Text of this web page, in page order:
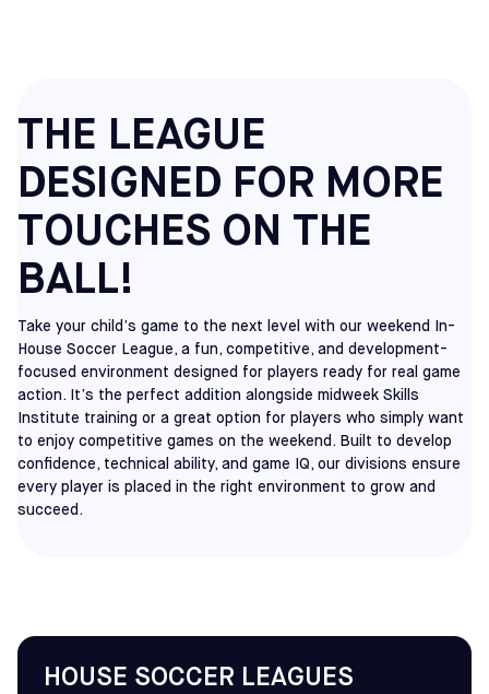
Take your child’s game to the next level with our weekend In-
House Soccer League, a fun, competitive, and development-
focused environment designed for players ready for real game
action. It’s the perfect addition alongside midweek Skills
Institute training or a great option for players who simply want
to enjoy competitive games on the weekend. Built to develop
confidence, technical ability, and game IQ, our divisions ensure
every player is placed in the right environment to grow and
succeed.
THE LEAGUE
DESIGNED FOR MORE
TOUCHES ON THE
BALL!
HOUSE SOCCER LEAGUES